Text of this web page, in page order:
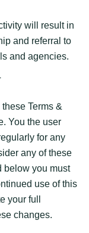
will result in
and referral to
and agencies.
Terms &
You the user
for any
any of these
below you must
use of this
your full
changes.